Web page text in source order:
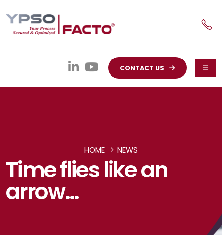
CONTACT US
HOME NEWS
Time flies like an
arrow…